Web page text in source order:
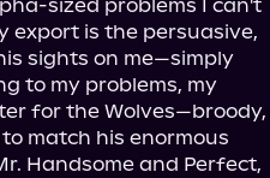
sized problems I can't
export is the persuasive,
sights on me—simply
to my problems, my
for the Wolves—broody,
match his enormous
Handsome and Perfect,